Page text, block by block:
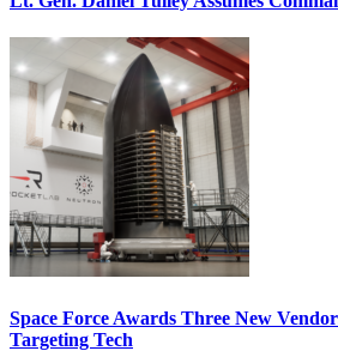
Space Force Awards Three New
Targeting Tech